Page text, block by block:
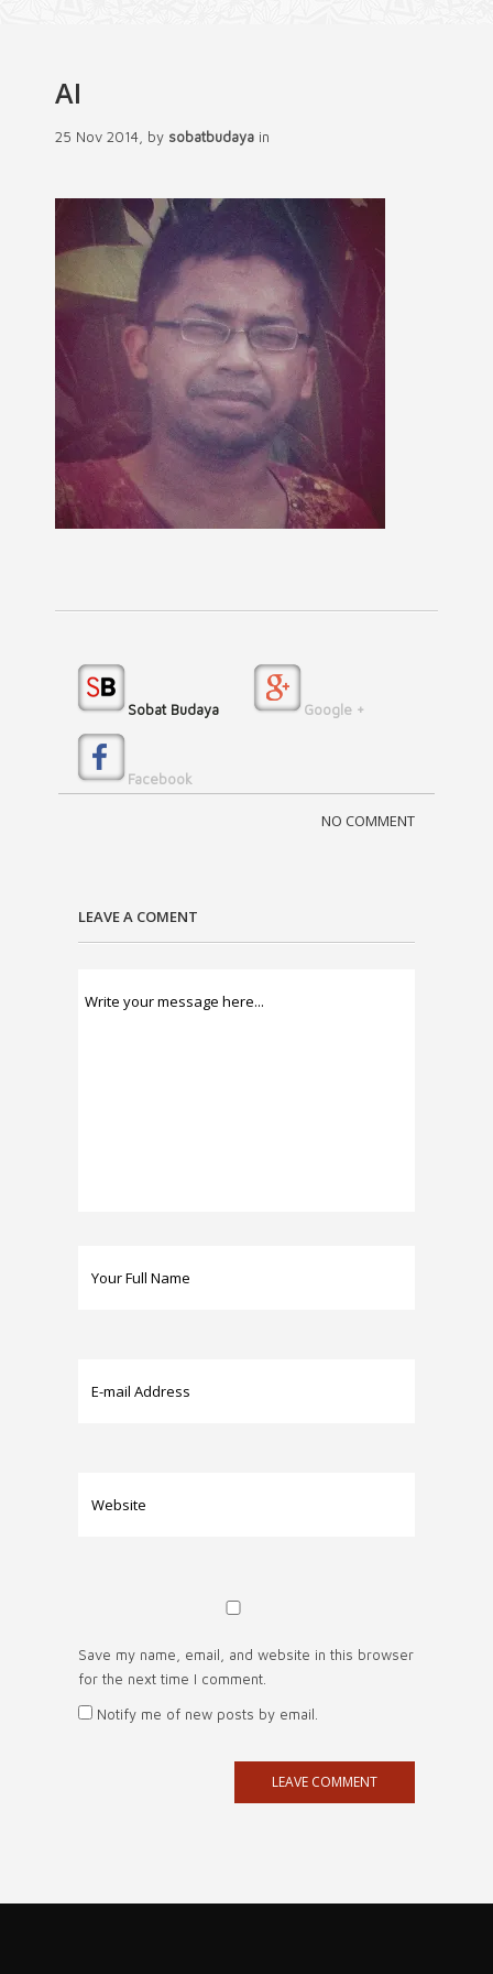
AI
25 Nov 2014, by sobatbudaya in
Sobat Budaya Google +
Facebook
NO COMMENT
LEAVE A COMENT
Save my name, email, and website in this browser
for the next time I comment.
Notify me of new posts by email.